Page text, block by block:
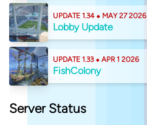
UPDATE 1.34 ⬥ MAY 27 2026
Lobby Update
UPDATE 1.33 ⬥ APR 1 2026
FishColony
Server Status